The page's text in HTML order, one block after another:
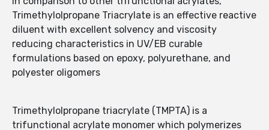
Trimethylolpropane Triacrylate is an effective reactive
diluent with excellent solvency and viscosity
reducing characteristics in UV/EB curable
formulations based on epoxy, polyurethane, and
polyester oligomers
Trimethylolpropane triacrylate (TMPTA) is a
trifunctional acrylate monomer which polymerizes